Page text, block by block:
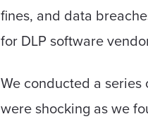
fines, and data
for DLP software
We conducted a series
were shocking as we